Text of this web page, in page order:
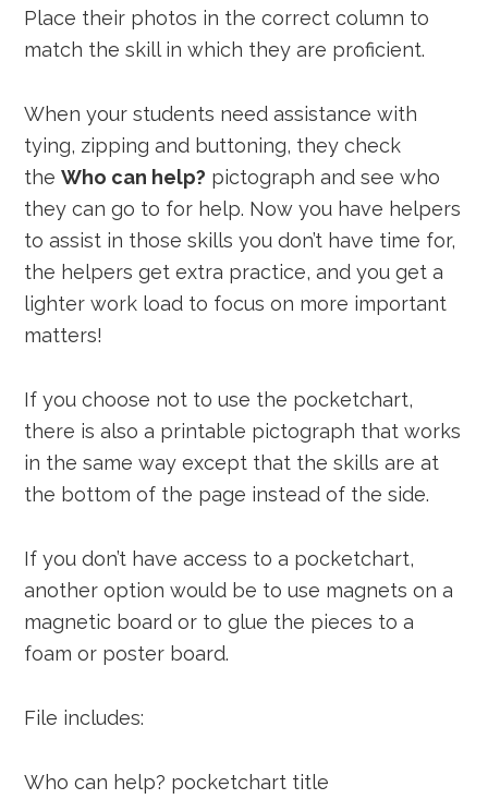
Place their photos in the correct column to
match the skill in which they are proficient.
When your students need assistance with
tying, zipping and buttoning, they check
theWho can help? pictograph and see who
they can go to for help. Now you have helpers
to assist in those skills you don’t have time for,
the helpers get extra practice, and you get a
lighter work load to focus on more important
matters!
If you choose not to use the pocketchart,
there is also a printable pictograph that works
in the same way except that the skills are at
the bottom of the page instead of the side.
If you don’t have access to a pocketchart,
another option would be to use magnets on a
magnetic board or to glue the pieces to a
foam or poster board.
File includes:
Who can help? pocketchart title